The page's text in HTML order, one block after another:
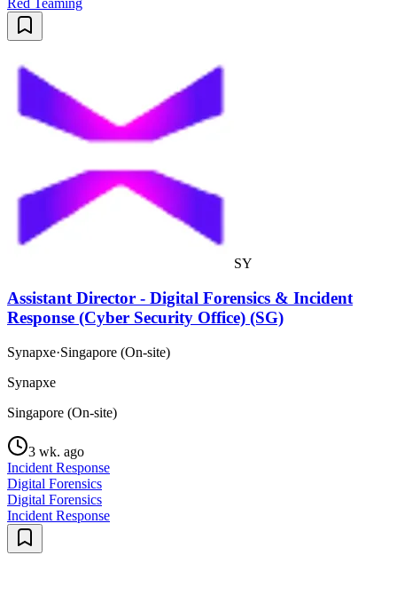
Red Teaming
SY
Assistant Director - Digital Forensics & Incident
Response (Cyber Security Office) (SG)
Synapxe·Singapore (On-site)
Synapxe
Singapore (On-site)
3 wk. ago
Incident Response
Digital Forensics
Digital Forensics
Incident Response